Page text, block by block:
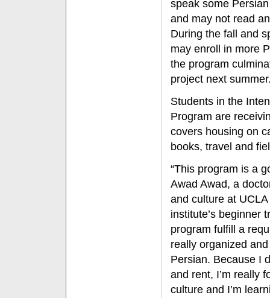
speak some
and may not read
During the fall and
may enroll in more
the program
project next
Students in the
Program are
covers housing on
books, travel and
“This program is a
Awad Awad, a
and culture at
institute’s beginner
program fulfill a
really organized
Persian. Because I
and rent, I’m really
culture and I’m